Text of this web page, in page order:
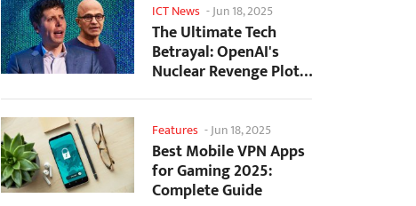
ICT News -Jun 18, 2025
The Ultimate Tech
Betrayal: OpenAI's
Nuclear Revenge Plot
Against Sugar Daddy...
Features -Jun 18, 2025
Best Mobile VPN Apps
for Gaming 2025:
Complete Guide